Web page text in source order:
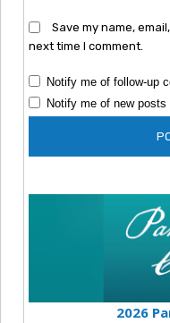
Save my name,
next time I comment.
Notify me of follow-up
Notify me of new posts
2026